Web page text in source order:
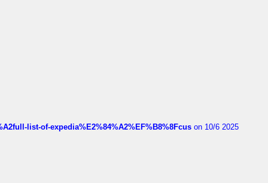
list-of-expedia%E2%84%A2%EF%B8%8Fcus on 10/6 2025